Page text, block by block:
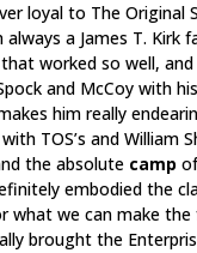
loyal to The Original
always a James T. Kirk
worked so well, and
and McCoy with
him really
TOS’s and William
the absolute camp
embodied the
what we can make the
brought the